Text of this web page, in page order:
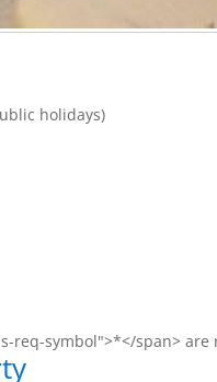
holidays)
req-symbol">*</span> are